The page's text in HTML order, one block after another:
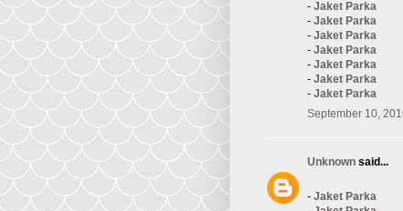
- Jaket Parka
- Jaket Parka
- Jaket Parka
- Jaket Parka
- Jaket Parka
- Jaket Parka
- Jaket Parka
September 10,
Unknown said...
- Jaket Parka